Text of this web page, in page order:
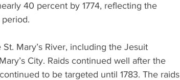
40 percent by 1774, reflecting the
Mary’s River, including the Jesuit
City. Raids continued well after the
to be targeted until 1783. The raids